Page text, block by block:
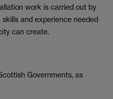
work is carried out by
and experience needed
can create.
Governments, as